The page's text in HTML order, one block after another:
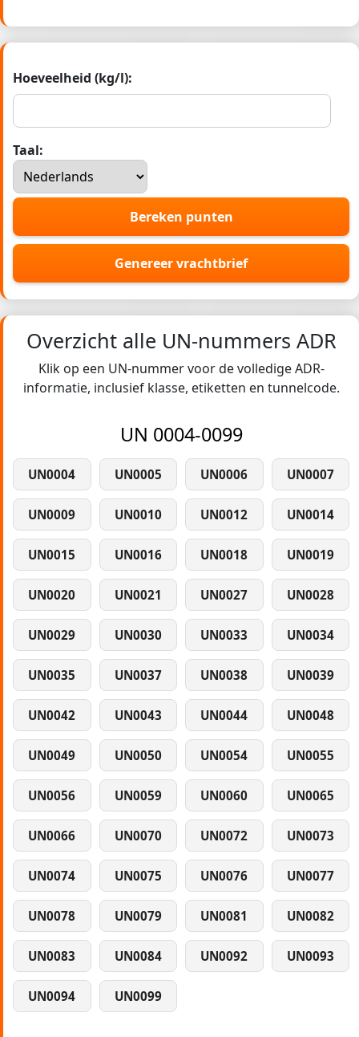
Hoeveelheid (kg/l):
Taal:
Bereken punten
Genereer vrachtbrief
Overzicht alle UN-nummers ADR
Klik op een UN-nummer voor de volledige ADR-
informatie, inclusief klasse, etiketten en tunnelcode.
UN 0004-0099
UN0004 UN0005 UN0006 UN0007
UN0009 UN0010 UN0012 UN0014
UN0015 UN0016 UN0018 UN0019
UN0020 UN0021 UN0027 UN0028
UN0029 UN0030 UN0033 UN0034
UN0035 UN0037 UN0038 UN0039
UN0042 UN0043 UN0044 UN0048
UN0049 UN0050 UN0054 UN0055
UN0056 UN0059 UN0060 UN0065
UN0066 UN0070 UN0072 UN0073
UN0074 UN0075 UN0076 UN0077
UN0078 UN0079 UN0081 UN0082
UN0083 UN0084 UN0092 UN0093
UN0094 UN0099